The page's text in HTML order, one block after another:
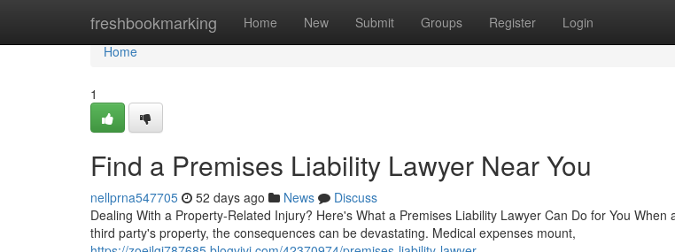
freshbookmarking Home New Submit Groups Register Login
Home
Home
1
Find a Premises Liability Lawyer Near You
nellprna547705 52 days ago News
Discuss
Dealing With a Property-Related Injury? Here's What a Premises Liability Lawyer Can Do for You
third party's property, the consequences can be devastating. Medical expenses mount,